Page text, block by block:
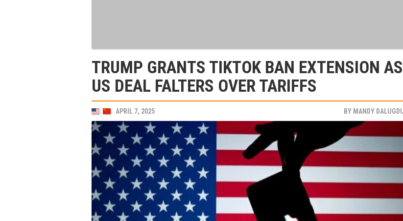
TRUMP GRANTS TIKTOK BAN EXTENSION AS
US DEAL FALTERS OVER TARIFFS
APRIL 7, 2025 BY MANDY